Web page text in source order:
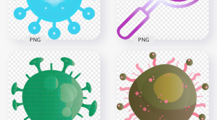
12.5kB 1.5MB
Turquoise Corona
Virus Covid 19
Clipart Icon
3000x3000
829.8kB
PNG
Magnifier Glass
Search Virus
Covid19 Icon Vector
3000x3000
2.7MB
PNG